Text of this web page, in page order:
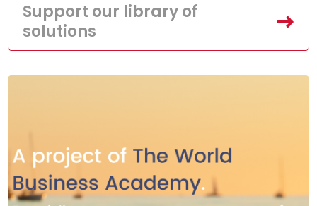
Support our library of
solutions